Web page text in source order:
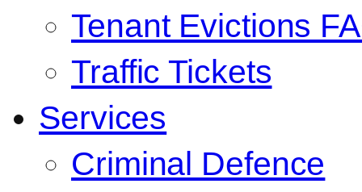
Tenant Evictions
Traffic Tickets
Services
Criminal Defence